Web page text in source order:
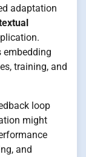
adaptation
training, and
loop
might
and